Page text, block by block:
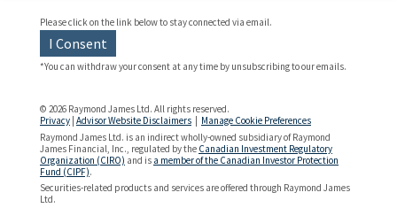
Please click on the link below to stay connected via email.
I Consent
*You can withdraw your consent at any time by unsubscribing to our emails.
© 2026 Raymond James Ltd. All rights reserved.
Privacy Advisor Website Disclaimers
Manage Cookie Preferences
Raymond James Ltd. is an indirect wholly-owned subsidiary of Raymond
James Financial, Inc., regulated by the Canadian Investment Regulatory
Organization (CIRO) and is a member of the Canadian Investor Protection
Fund (CIPF).
Securities-related products and services are offered through Raymond James
Ltd.